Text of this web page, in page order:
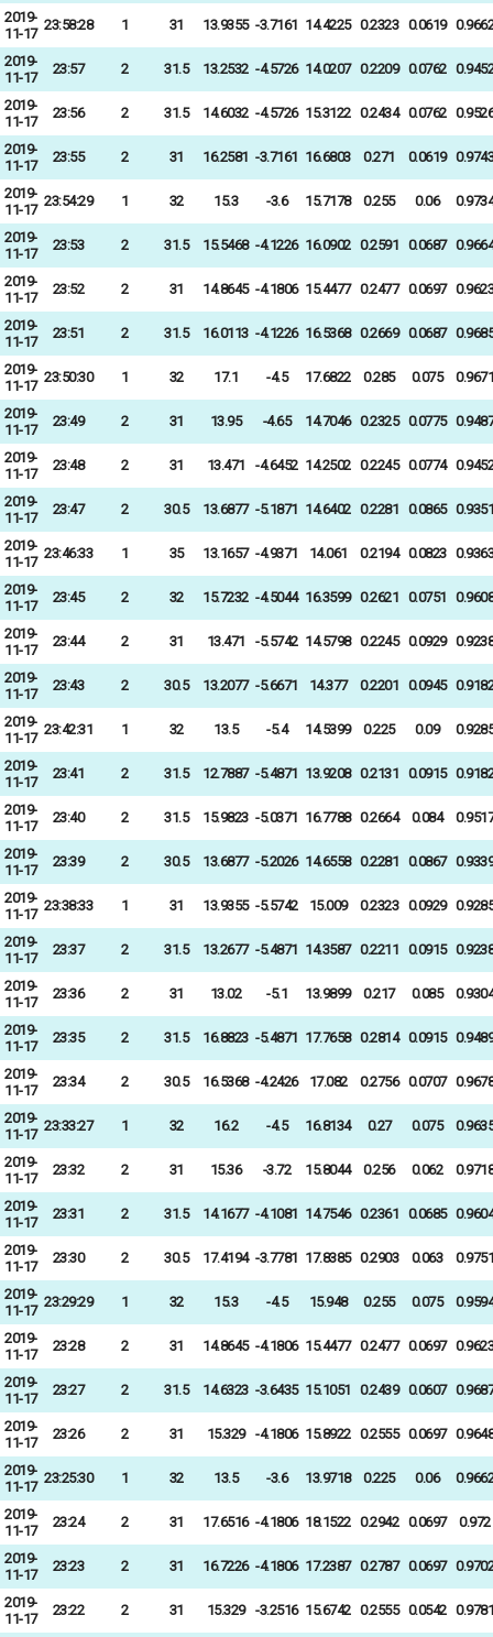
2019-
11-17
23:58:28 1 31 13.9355 -3.7161 14.4225 0.2323 0.0619 0.9662
2019-
11-17
23:57 2 31.5 13.2532 -4.5726 14.0207 0.2209 0.0762 0.9452
2019-
11-17
23:56 2 31.5 14.6032 -4.5726 15.3122 0.2434 0.0762 0.9526
2019-
11-17
23:55 2 31 16.2581 -3.7161 16.6803 0.271 0.0619 0.9743
2019-
11-17
23:54:29 1 32 15.3 -3.6 15.7178 0.255 0.06 0.9734
2019-
11-17
23:53 2 31.5 15.5468 -4.1226 16.0902 0.2591 0.0687 0.9664
2019-
11-17
23:52 2 31 14.8645 -4.1806 15.4477 0.2477 0.0697 0.9623
2019-
11-17
23:51 2 31.5 16.0113 -4.1226 16.5368 0.2669 0.0687 0.9685
2019-
11-17
23:50:30 1 32 17.1 -4.5 17.6822 0.285 0.075 0.9671
2019-
11-17
23:49 2 31 13.95 -4.65 14.7046 0.2325 0.0775 0.9487
2019-
11-17
23:48 2 31 13.471 -4.6452 14.2502 0.2245 0.0774 0.9452
2019-
11-17
23:47 2 30.5 13.6877 -5.1871 14.6402 0.2281 0.0865 0.9351
2019-
11-17
23:46:33 1 35 13.1657 -4.9371 14.061 0.2194 0.0823 0.9363
2019-
11-17
23:45 2 32 15.7232 -4.5044 16.3599 0.2621 0.0751 0.9608
2019-
11-17
23:44 2 31 13.471 -5.5742 14.5798 0.2245 0.0929 0.9238
2019-
11-17
23:43 2 30.5 13.2077 -5.6671 14.377 0.2201 0.0945 0.9182
2019-
11-17
23:42:31 1 32 13.5 -5.4 14.5399 0.225 0.09 0.9285
2019-
11-17
23:41 2 31.5 12.7887 -5.4871 13.9208 0.2131 0.0915 0.9182
2019-
11-17
23:40 2 31.5 15.9823 -5.0371 16.7788 0.2664 0.084 0.9517
2019-
11-17
23:39 2 30.5 13.6877 -5.2026 14.6558 0.2281 0.0867 0.9339
2019-
11-17
23:38:33 1 31 13.9355 -5.5742 15.009 0.2323 0.0929 0.9285
2019-
11-17
23:37 2 31.5 13.2677 -5.4871 14.3587 0.2211 0.0915 0.9238
2019-
11-17
23:36 2 31 13.02 -5.1 13.9899 0.217 0.085 0.9304
2019-
11-17
23:35 2 31.5 16.8823 -5.4871 17.7658 0.2814 0.0915 0.9489
2019-
11-17
23:34 2 30.5 16.5368 -4.2426 17.082 0.2756 0.0707 0.9678
2019-
11-17
23:33:27 1 32 16.2 -4.5 16.8134 0.27 0.075 0.9635
2019-
11-17
23:32 2 31 15.36 -3.72 15.8044 0.256 0.062 0.9718
2019-
11-17
23:31 2 31.5 14.1677 -4.1081 14.7546 0.2361 0.0685 0.9604
2019-
11-17
23:30 2 30.5 17.4194 -3.7781 17.8385 0.2903 0.063 0.9751
2019-
11-17
23:29:29 1 32 15.3 -4.5 15.948 0.255 0.075 0.9594
2019-
11-17
23:28 2 31 14.8645 -4.1806 15.4477 0.2477 0.0697 0.9623
2019-
11-17
23:27 2 31.5 14.6323 -3.6435 15.1051 0.2439 0.0607 0.9687
2019-
11-17
23:26 2 31 15.329 -4.1806 15.8922 0.2555 0.0697 0.9648
2019-
11-17
23:25:30 1 32 13.5 -3.6 13.9718 0.225 0.06 0.9662
2019-
11-17
23:24 2 31 17.6516 -4.1806 18.1522 0.2942 0.0697 0.972
2019-
11-17
23:23 2 31 16.7226 -4.1806 17.2387 0.2787 0.0697 0.9702
2019-
11-17
23:22 2 31 15.329 -3.2516 15.6742 0.2555 0.0542 0.9781